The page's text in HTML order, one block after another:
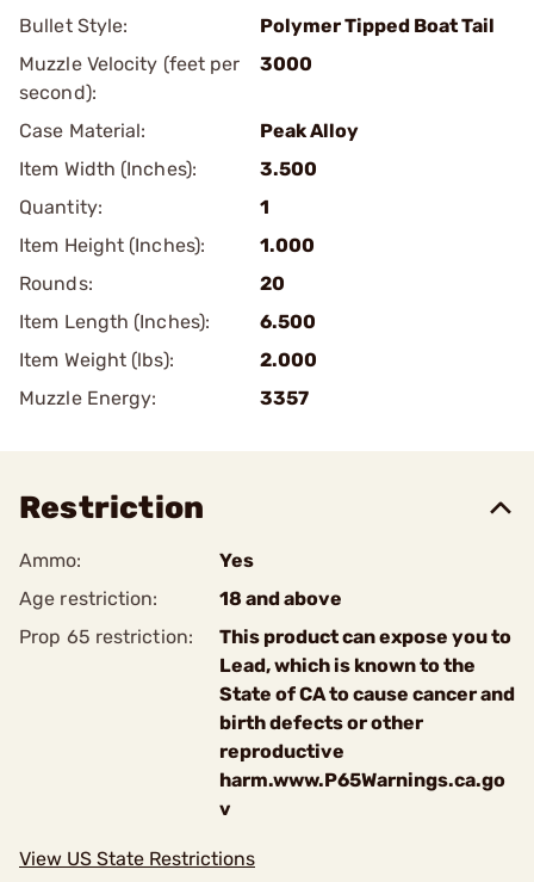
Bullet Style:
Polymer Tipped Boat Tail
Muzzle Velocity (feet per
second):
3000
Case Material:
Peak Alloy
Item Width (Inches):
3.500
Quantity:
1
Item Height (Inches):
1.000
Rounds:
20
Item Length (Inches):
6.500
Item Weight (lbs):
2.000
Muzzle Energy:
3357
Restriction
Ammo:
Yes
Age restriction:
18 and above
Prop 65 restriction:
This product can expose you to
Lead, which is known to the
State of CA to cause cancer and
birth defects or other
reproductive
harm.www.P65Warnings.ca.go
v
View US State Restrictions